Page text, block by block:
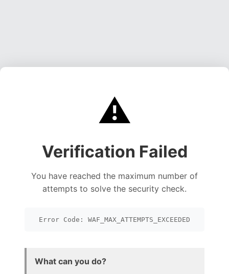
⚠️
Verification Failed
You have reached the maximum number of
attempts to solve the security check.
Error Code: WAF_MAX_ATTEMPTS_EXCEEDED
What can you do?